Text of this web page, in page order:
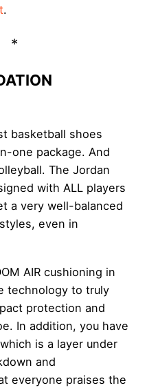
.
basketball shoes
one package. And
The Jordan
with ALL players
a very well-balanced
even in
AIR cushioning in
technology to truly
protection and
In addition, you have
is a layer under
and
everyone praises the